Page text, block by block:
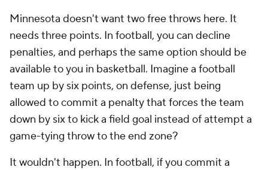
Minnesota doesn't want two free throws here. It
needs three points. In football, you can decline
penalties, and perhaps the same option should be
available to you in basketball. Imagine a football
team up by six points, on defense, just being
allowed to commit a penalty that forces the team
down by six to kick a field goal instead of attempt a
game-tying throw to the end zone?
It wouldn't happen. In football, if you commit a